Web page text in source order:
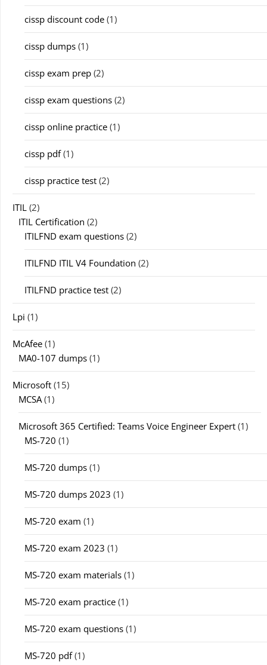
cissp discount code (1)
cissp dumps (1)
cissp exam prep (2)
cissp exam questions (2)
cissp online practice (1)
cissp pdf(1)
cissp practice test (2)
ITIL (2)
ITIL Certification (2)
ITILFND exam questions (2)
ITILFND ITIL V4 Foundation (2)
ITILFND practice test (2)
Lpi (1)
McAfee (1)
MA0-107 dumps (1)
Microsoft (15)
MCSA(1)
Microsoft 365 Certified: Teams Voice Engineer Expert (1)
MS-720 (1)
MS-720 dumps (1)
MS-720 dumps 2023 (1)
MS-720 exam (1)
MS-720 exam 2023 (1)
MS-720 exam materials (1)
MS-720 exam practice (1)
MS-720 exam questions (1)
MS-720 pdf(1)